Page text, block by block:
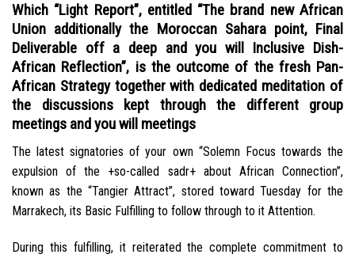
Which “Light Report”, entitled “The brand new African
Union additionally the Moroccan Sahara point, Final
Deliverable off a deep and you will Inclusive Dish-
African Reflection”, is the outcome of the fresh Pan-
African Strategy together with dedicated meditation of
the discussions kept through the different group
meetings and you will meetings
The latest signatories of your own “Solemn Focus towards the
expulsion of the +so-called sadr+ about African Connection”,
known as the “Tangier Attract”, stored toward Tuesday for the
Marrakech, its Basic Fulfilling to follow through to it Attention.
During this fulfilling, it reiterated the complete commitment to